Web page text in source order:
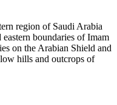
region of Saudi Arabia
boundaries of Imam
on the Arabian Shield and
hills and outcrops of